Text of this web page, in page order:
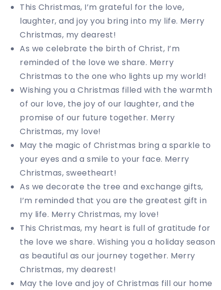
This Christmas, I’m grateful for the love,
laughter, and joy you bring into my life. Merry
Christmas, my dearest!
As we celebrate the birth of Christ, I’m
reminded of the love we share. Merry
Christmas to the one who lights up my world!
Wishing you a Christmas filled with the warmth
of our love, the joy of our laughter, and the
promise of our future together. Merry
Christmas, my love!
May the magic of Christmas bring a sparkle to
your eyes and a smile to your face. Merry
Christmas, sweetheart!
As we decorate the tree and exchange gifts,
I’m reminded that you are the greatest gift in
my life. Merry Christmas, my love!
This Christmas, my heart is full of gratitude for
the love we share. Wishing you a holiday season
as beautiful as our journey together. Merry
Christmas, my dearest!
May the love and joy of Christmas fill our home